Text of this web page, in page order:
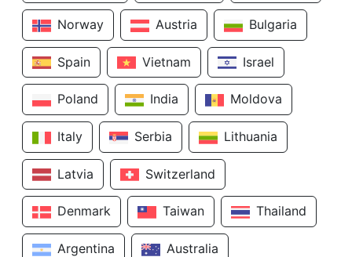
Norway Austria Bulgaria
Spain Vietnam Israel
Poland India Moldova
Italy Serbia Lithuania
Latvia Switzerland
Denmark Taiwan Thailand
Argentina Australia